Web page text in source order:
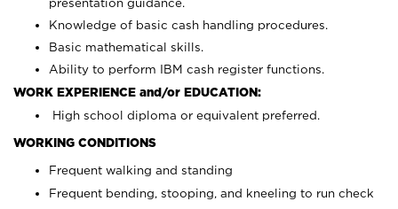
presentation guidance.
Knowledge of basic cash handling procedures.
Basic mathematical skills.
Ability to perform IBM cash register functions.
WORK EXPERIENCE and/or EDUCATION:
High school diploma or equivalent preferred.
WORKING CONDITIONS
Frequent walking and standing
Frequent bending, stooping, and kneeling to run check